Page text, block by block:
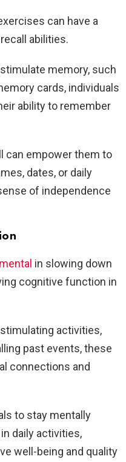
can have a
abilities.
memory, such
cards, individuals
ability to remember
can empower them to
dates, or daily
of independence
in slowing down
cognitive function in
activities,
past events, these
connections and
to stay mentally
daily activities,
well-being and quality